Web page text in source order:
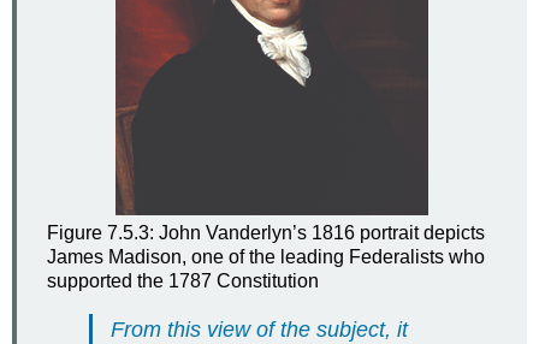
Figure 7.5.3: John Vanderlyn’s 1816 portrait depicts
James Madison, one of the leading Federalists who
supported the 1787 Constitution
From this view of the subject, it